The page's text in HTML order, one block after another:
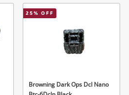
wishlist
25% OFF
Browning Dark Ops Dcl Nano